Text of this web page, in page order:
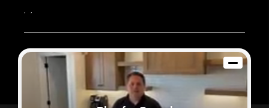
, ,
2026© Sam Dodd Team | eXp Realty | PLACE
Each office is independently owned and operated.